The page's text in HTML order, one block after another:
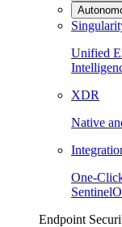
Unified
XDR
Native
One-
Endpoint